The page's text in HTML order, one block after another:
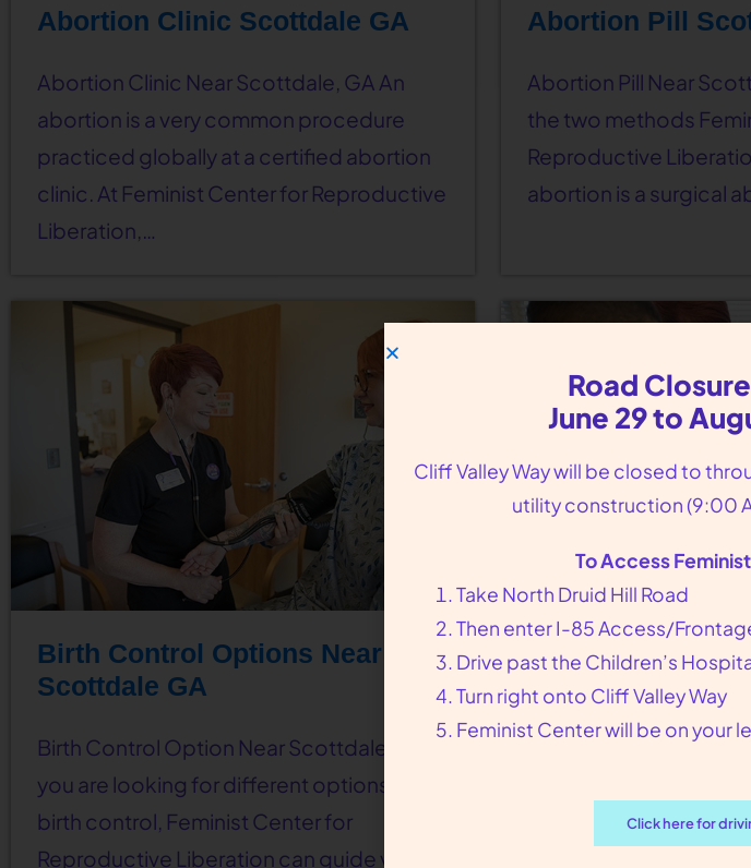
Abortion Clinic Scottdale GA
Abortion Clinic Near Scottdale, GA An
abortion is a very common procedure
practiced globally at a certified abortion
clinic. At Feminist Center for Reproductive
Liberation,…
Abortion Pill
Abortion Pill Near
the two methods
Reproductive
abortion is a surgical
Birth Control Options Near
Scottdale GA
Birth Control Option Near Scottdale, GA If
you are looking for different options for
birth control, Feminist Center for
Reproductive Liberation can guide you
Gynecologist
GA
Gynecologist Near
Liberation is the
Road
June 29 to
Cliff Valley Way will be closed to
utility construction (9:00
To Access
Take North Druid Hill Road
Then enter I-85 Access/
Drive past the Children’s
Turn right onto Cliff Valley Way
Feminist Center will be on your
Click here for